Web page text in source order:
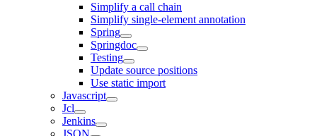
Simplify a call chain
Simplify single-element annotation
Spring
Springdoc
Testing
Update source positions
Use static import
Javascript
Jcl
Jenkins
JSON